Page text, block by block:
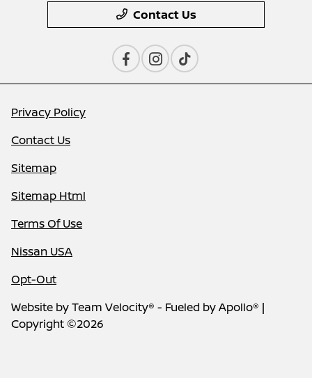
Contact Us
Privacy Policy
Contact Us
Sitemap
Sitemap Html
Terms Of Use
Nissan USA
Opt-Out
Website byTeam Velocity® - Fueled by Apollo® |
Copyright ©2026